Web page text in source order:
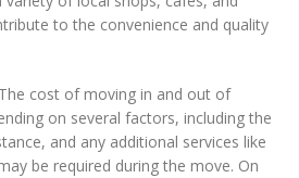
to the convenience and quality
cost of moving in and out of
on several factors, including the
and any additional services like
be required during the move. On